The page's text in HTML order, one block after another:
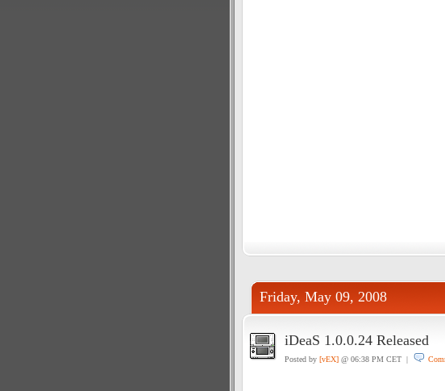
Friday, May 09, 2008
iDeaS 1.0.0.24 Released
Posted by [vEX]@ 06:38 PM CET |